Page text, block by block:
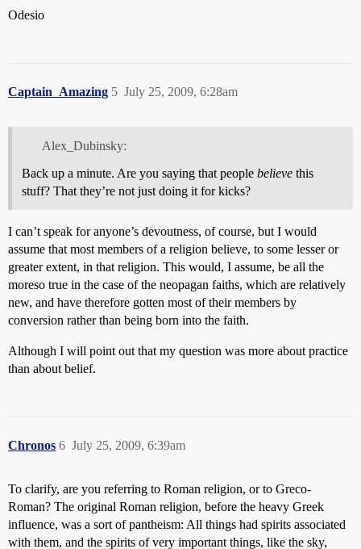
Odesio
Captain_Amazing July 25, 2009, 6:28am
5
Alex_Dubinsky:
Back up a minute. Are you saying that people believe this
stuff? That they’re not just doing it for kicks?
I can’t speak for anyone’s devoutness, of course, but I would
assume that most members of a religion believe, to some lesser or
greater extent, in that religion. This would, I assume, be all the
moreso true in the case of the neopagan faiths, which are relatively
new, and have therefore gotten most of their members by
conversion rather than being born into the faith.
Although I will point out that my question was more about practice
than about belief.
Chronos July 25, 2009, 6:39am
6
To clarify, are you referring to Roman religion, or to Greco-
Roman? The original Roman religion, before the heavy Greek
influence, was a sort of pantheism: All things had spirits associated
with them, and the spirits of very important things, like the sky,